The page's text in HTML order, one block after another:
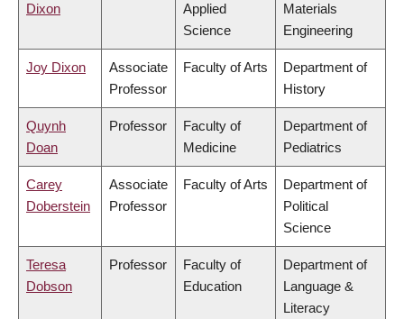
Dixon
Applied
Science
Materials
Engineering
Joy Dixon
Associate
Professor
Faculty of Arts
Department of
History
Quynh
Doan
Professor
Faculty of
Medicine
Department of
Pediatrics
Carey
Doberstein
Associate
Professor
Faculty of Arts
Department of
Political
Science
Teresa
Dobson
Professor
Faculty of
Education
Department of
Language &
Literacy